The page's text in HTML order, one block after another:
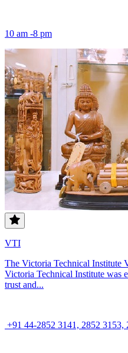
10 am -8 pm
VTI
The Victoria Technical Institute
Victoria Technical Institute was
trust and...
+91 44-2852 3141, 2852 3153,